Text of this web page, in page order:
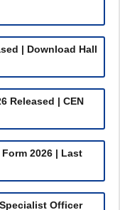
| Download Hall
Released | CEN
2026 | Last
Officer